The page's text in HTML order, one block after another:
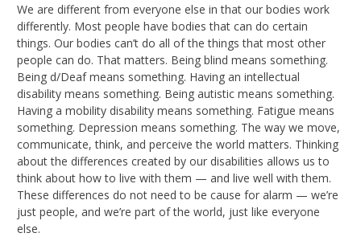
We are different from everyone else in that our bodies work
differently. Most people have bodies that can do certain
things. Our bodies can’t do all of the things that most other
people can do. That matters. Being blind means something.
Being d/Deaf means something. Having an intellectual
disability means something. Being autistic means something.
Having a mobility disability means something. Fatigue means
something. Depression means something. The way we move,
communicate, think, and perceive the world matters. Thinking
about the differences created by our disabilities allows us to
think about how to live with them — and live well with them.
These differences do not need to be cause for alarm — we’re
just people, and we’re part of the world, just like everyone
else.